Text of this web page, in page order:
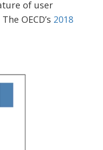
of user
OECD’s 2018